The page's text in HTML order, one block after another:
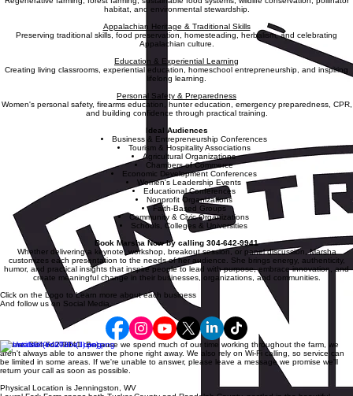
Agriculture, Conservation & Sustainability
habitat, and environmental stewardship.
Appalachian Heritage & Traditional Skills
Preserving traditional skills, food preservation, homesteading, herbalism, and celebrating
Appalachian culture.
Education & Experiential Learning
lifelong learning.
Personal Safety & Preparedness
and building confidence through practical training.
Ideal Audiences
Business & Entrepreneurship Conferences
Tourism & Hospitality Associations
Agricultural Organizations
Chambers of Commerce
Economic Development Conferences
Women's Leadership Events
Educational Conferences
Nonprofit Organizations
Faith-Based Groups
Community & Civic Organizations
Schools, Colleges & Universities
Book Marsha Now by calling 304-642-9941
Whether delivering a keynote, workshop, breakout session, or panel discussion, Marsha
customizes each presentation to the needs of her audience. She brings energy, authenticity,
humor, and practical insights that inspire people to lead with purpose, embrace innovation, and
create meaningful change in their businesses, organizations, and communities.
Click on the Logo to Learn more about each business
And follow us on Social Media.
Phone: 304-642-9941 Because we spend much of our time working throughout the farm, we
aren't always able to answer the phone right away. We also rely on Wi-Fi calling, so service can
be limited in some areas. If we're unable to answer, please leave a message we promise we'll
return your call as soon as possible.